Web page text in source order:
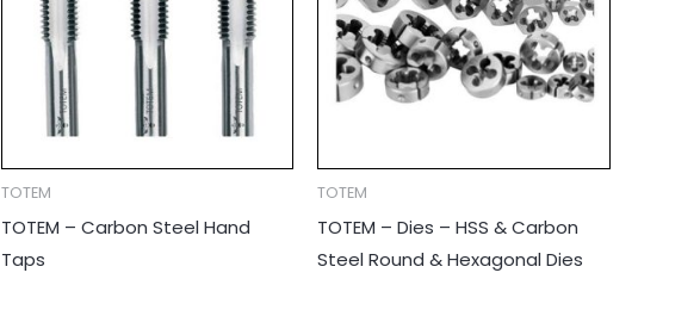
TOTEM
TOTEM – Carbon Steel Hand
Taps
TOTEM
TOTEM – Dies – HSS & Carbon
Steel Round & Hexagonal Dies